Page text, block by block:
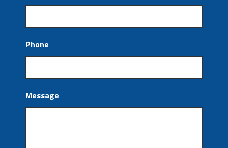
Phone
Message